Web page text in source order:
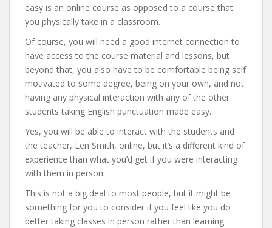
easy is an online course as opposed to a course that
you physically take in a classroom.
Of course, you will need a good internet connection to
have access to the course material and lessons, but
beyond that, you also have to be comfortable being self
motivated to some degree, being on your own, and not
having any physical interaction with any of the other
students taking English punctuation made easy.
Yes, you will be able to interact with the students and
the teacher, Len Smith, online, but it’s a different kind of
experience than what you’d get if you were interacting
with them in person.
This is not a big deal to most people, but it might be
something for you to consider if you feel like you do
better taking classes in person rather than learning